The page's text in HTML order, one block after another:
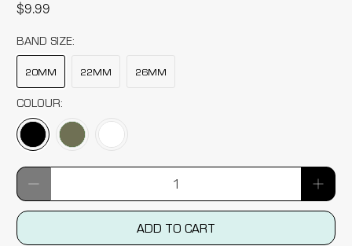
$9.99
BAND SIZE:
20MM 22MM 26MM
COLOUR:
Qty
ADD TO CART